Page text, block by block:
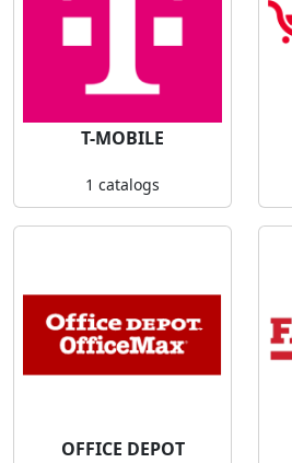
T-MOBILE
1 catalogs
OFFICE DEPOT